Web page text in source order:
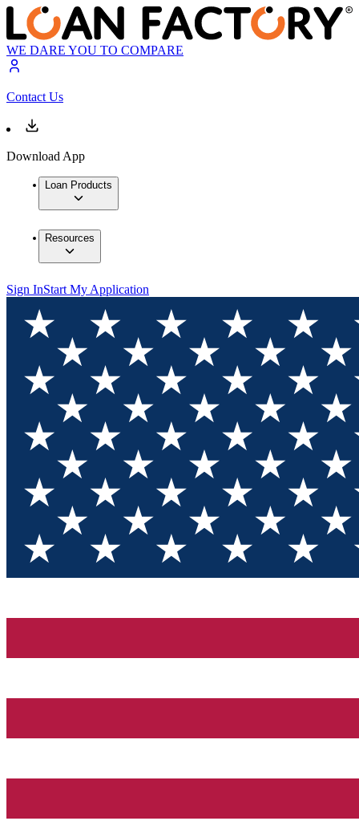
WE DARE YOU TO COMPARE
Contact Us
Download App
Loan Products
Resources
Sign InStart My Application